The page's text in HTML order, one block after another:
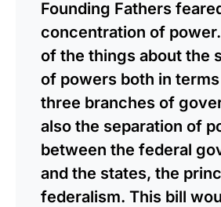
Founding Fathers
concentration of power.
of the things about the
of powers both in
three branches of
also the separation of
between the federal
and the states, the
federalism. This bill